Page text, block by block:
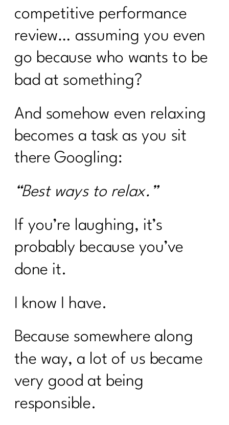
competitive performance
review… assuming you even
go because who wants to be
bad at something?
And somehow even relaxing
becomes a task as you sit
there Googling:
“Best ways to relax.”
If you’re laughing, it’s
probably because you’ve
done it.
I know I have.
Because somewhere along
the way, a lot of us became
very good at being
responsible.